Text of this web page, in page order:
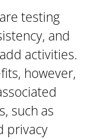
testing
and
activities.
however,
such as
privacy